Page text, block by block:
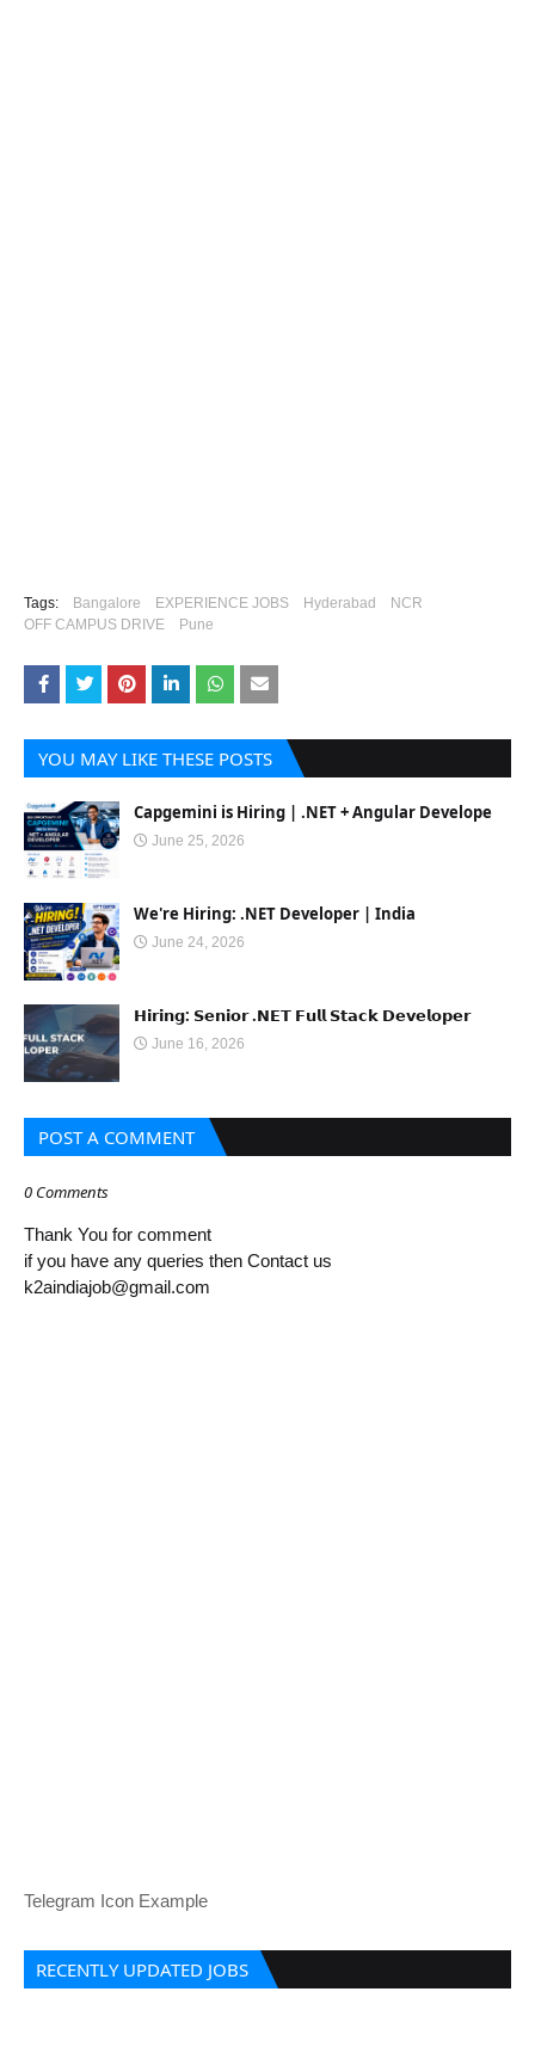
Tags: Bangalore EXPERIENCE JOBS Hyderabad
NCR
OFF CAMPUS DRIVE
Pune
YOU MAY LIKE THESE POSTS
Capgemini is Hiring | .NET + Angular Develope
June 25, 2026
We're Hiring: .NET Developer | India
June 24, 2026
𝗛𝗶𝗿𝗶𝗻𝗴: 𝗦𝗲𝗻𝗶𝗼𝗿 .𝗡𝗘𝗧 𝗙𝘂𝗹𝗹 𝗦𝘁𝗮𝗰𝗸 𝗗𝗲𝘃𝗲𝗹𝗼𝗽𝗲𝗿
June 16, 2026
POST A COMMENT
0 Comments
Thank You for comment
if you have any queries then Contact us
k2aindiajob@gmail.com
Telegram Icon Example
RECENTLY UPDATED JOBS